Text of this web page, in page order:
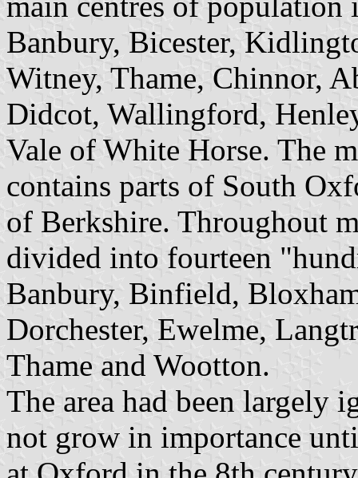
Banbury, Bicester,
Witney, Thame, Chinnor,
Didcot, Wallingford,
Vale of White Horse. The
contains parts of South
of Berkshire. Throughout
divided into fourteen
Banbury, Binfield,
Dorchester, Ewelme,
Thame and Wootton.
The area had been largely
not grow in importance